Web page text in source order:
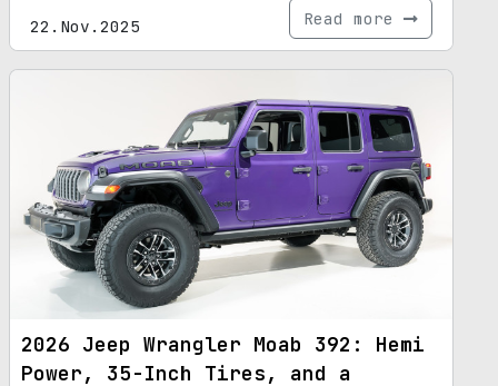
22.Nov.2025 Read more
2026 Jeep Wrangler Moab 392: Hemi
Power, 35-Inch Tires, and a